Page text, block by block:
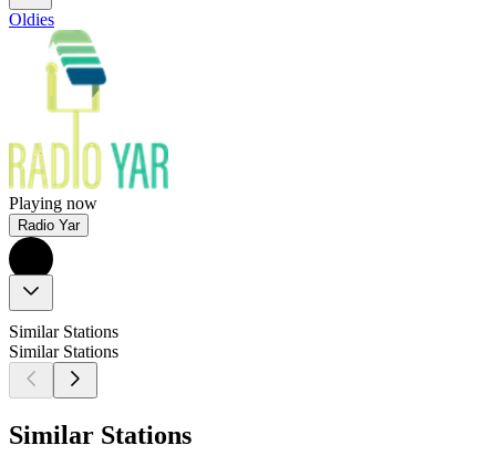
Oldies
Playing now
Radio Yar
Similar Stations
Similar Stations
Similar Stations